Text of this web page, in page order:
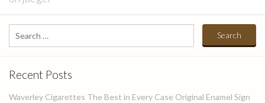
Search
for:
Recent Posts
Waverley Cigarettes The Best in Every Case Original Enamel Sign